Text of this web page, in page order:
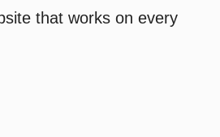
that works on every